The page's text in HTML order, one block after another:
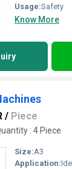
Usage:Safety
Know More
/ Piece
: 4 Piece
Size:A3
Application: